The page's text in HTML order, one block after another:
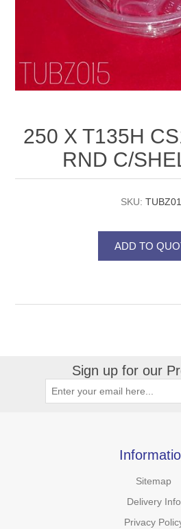
250 X T135H
RND C/
SKU:
Sign up for our
Sitemap
Delivery Info
Privacy